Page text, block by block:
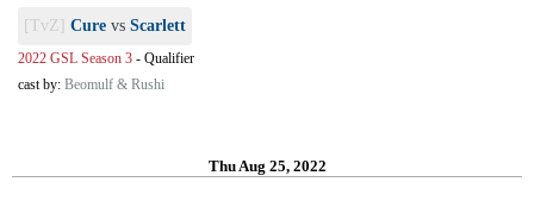
[TvZ] Cure vs Scarlett
2022 GSL Season 3 - Qualifier
cast by: Beomulf & Rushi
Thu Aug 25, 2022